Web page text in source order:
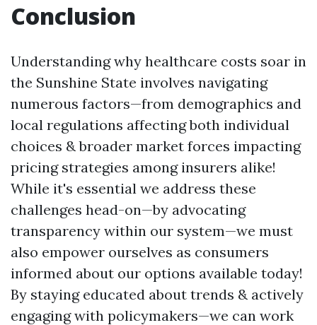
Conclusion
Understanding why healthcare costs soar in
the Sunshine State involves navigating
numerous factors—from demographics and
local regulations affecting both individual
choices & broader market forces impacting
pricing strategies among insurers alike!
While it's essential we address these
challenges head-on—by advocating
transparency within our system—we must
also empower ourselves as consumers
informed about our options available today!
By staying educated about trends & actively
engaging with policymakers—we can work